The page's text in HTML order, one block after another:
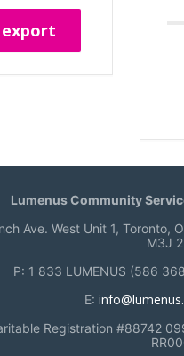
Lumenus Community
Ave. West Unit 1, Toronto,
M3J
P: 1 833 LUMENUS (586
E:
Registration #88742